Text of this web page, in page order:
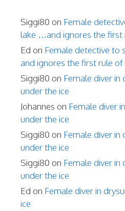
Siggi80 on Female
lake …and ignores the first
Ed on Female detective to
and ignores the first rule of
Siggi80 on Female diver in
under the ice
Johannes on Female diver
under the ice
Siggi80 on Female diver in
under the ice
Siggi80 on Female diver in
under the ice
Ed on Female diver in
ice